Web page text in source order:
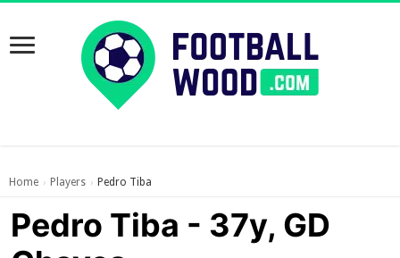
Home › Players › Pedro Tiba
Pedro Tiba - 37y, GD